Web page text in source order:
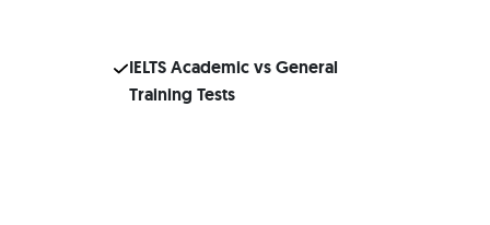
IELTS Academic vs General
Training Tests